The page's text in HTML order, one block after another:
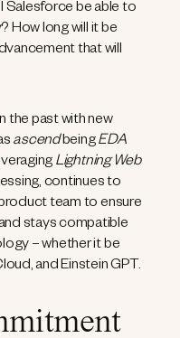
Salesforce be able to
How long will it be
that will
the past with new
ascendbeingEDA
Lightning Web
continues to
team to ensure
stays compatible
– whether it be
and Einstein GPT.